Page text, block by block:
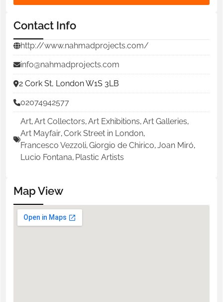
Contact Info
http://www.nahmadprojects.com/
info@nahmadprojects.com
2 Cork St, London W1S 3LB
02074942577
Art,Art Collectors,Art Exhibitions,Art Galleries,
Art Mayfair,Cork Street in London,
Francesco Vezzoli,Giorgio de Chirico,Joan Miró,
Lucio Fontana, Plastic Artists
Map View